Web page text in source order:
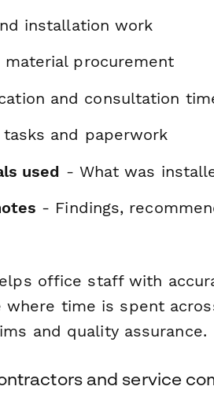
installation work
material procurement
and consultation
and paperwork
used - What was
- Findings,
office staff with
where time is spent
and quality assurance.
and service